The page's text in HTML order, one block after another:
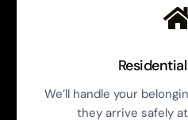
We’ll handle your
they arrive safely